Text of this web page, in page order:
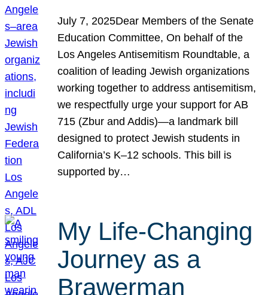
July 7, 2025Dear Members of the Senate
Education Committee, On behalf of the
Los Angeles Antisemitism Roundtable, a
coalition of leading Jewish organizations
working together to address antisemitism,
we respectfully urge your support for AB
715 (Zbur and Addis)—a landmark bill
designed to protect Jewish students in
California’s K–12 schools. This bill is
supported by…
My Life-Changing
Journey as a
Brawerman